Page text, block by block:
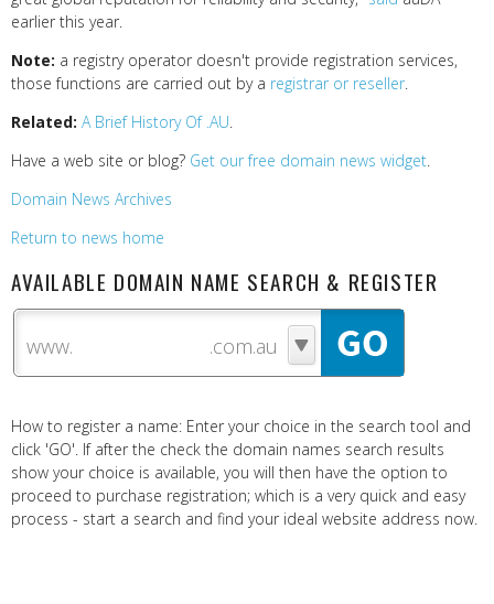
earlier this year.
Note: a registry operator doesn't provide registration services,
those functions are carried out by a registrar or reseller.
Related: A Brief History Of .AU.
Have a web site or blog? Get our free domain news widget.
Domain News Archives
Return to news home
AVAILABLE DOMAIN NAME SEARCH & REGISTER
www.
How to register a name: Enter your choice in the search tool and
click 'GO'. If after the check the domain names search results
show your choice is available, you will then have the option to
proceed to purchase registration; which is a very quick and easy
process - start a search and find your ideal website address now.